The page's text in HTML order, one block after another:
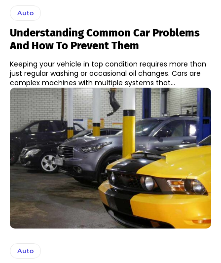
Auto
Understanding Common Car Problems
And How To Prevent Them
Keeping your vehicle in top condition requires more than
just regular washing or occasional oil changes. Cars are
complex machines with multiple systems that...
Auto